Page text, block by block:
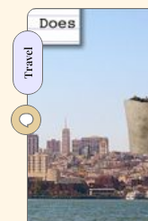
Travel